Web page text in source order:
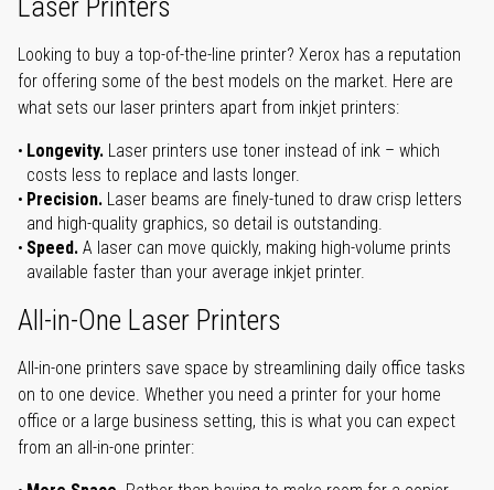
Laser Printers
Looking to buy a top-of-the-line printer? Xerox has a reputation
for offering some of the best models on the market. Here are
what sets our laser printers apart from inkjet printers:
Longevity. Laser printers use toner instead of ink – which
costs less to replace and lasts longer.
Precision. Laser beams are finely-tuned to draw crisp letters
and high-quality graphics, so detail is outstanding.
Speed. A laser can move quickly, making high-volume prints
available faster than your average inkjet printer.
All-in-One Laser Printers
All-in-one printers save space by streamlining daily office tasks
on to one device. Whether you need a printer for your home
office or a large business setting, this is what you can expect
from an all-in-one printer: